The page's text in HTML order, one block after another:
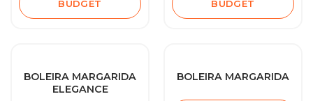
BUDGET BUDGET
BOLEIRA MARGARIDA
ELEGANCE
BOLEIRA MARGARIDA